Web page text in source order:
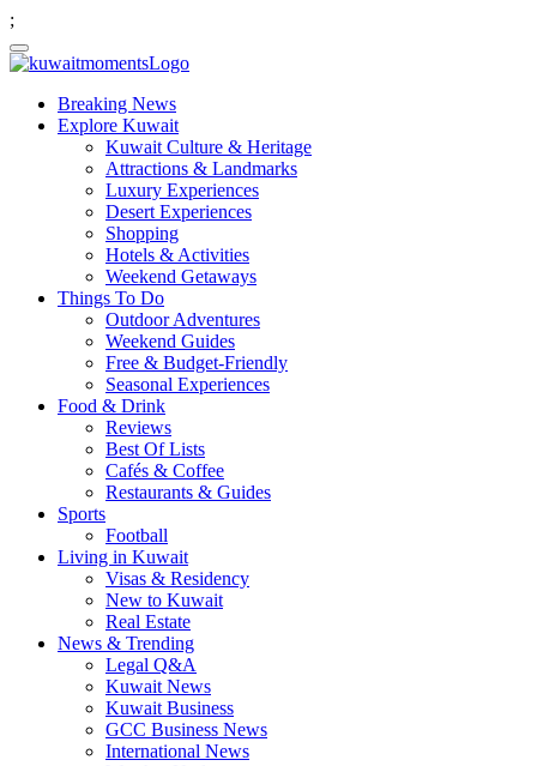
;
Breaking News
Explore Kuwait
Kuwait Culture & Heritage
Attractions & Landmarks
Luxury Experiences
Desert Experiences
Shopping
Hotels & Activities
Weekend Getaways
Things To Do
Outdoor Adventures
Weekend Guides
Free & Budget-Friendly
Seasonal Experiences
Food & Drink
Reviews
Best Of Lists
Cafés & Coffee
Restaurants & Guides
Sports
Football
Living in Kuwait
Visas & Residency
New to Kuwait
Real Estate
News & Trending
Legal Q&A
Kuwait News
Kuwait Business
GCC Business News
International News